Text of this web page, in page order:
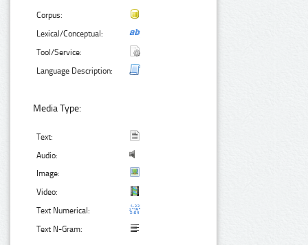
Corpus:
Lexical/Conceptual:
Tool/Service:
Language Description:
Media Type:
Text:
Audio:
Image:
Video:
Text Numerical:
Text N-Gram: